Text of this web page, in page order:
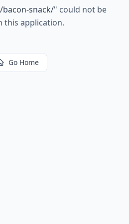
bacon-snack/" could not be
this application.
Go Home